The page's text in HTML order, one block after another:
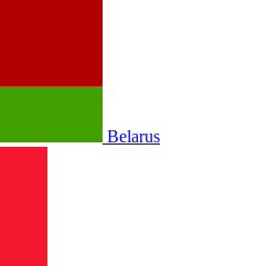
Belarus